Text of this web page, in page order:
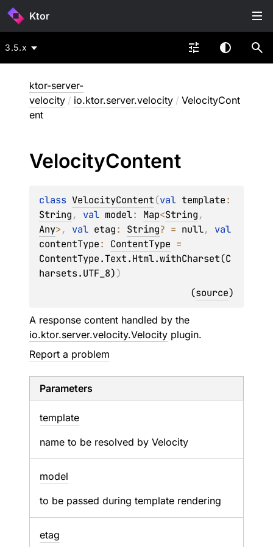
Ktor
3.5.x
ktor-server-
velocity / io.ktor.server.velocity / VelocityCont
ent
VelocityContent
class VelocityContent(val template
String, val model: Map<String
Any>, val etag: String? = null,
contentType: ContentType
ContentType.Text.Html.withCharset(C
harsets.UTF_8))
(source)
A response content handled by the
io.ktor.server.velocity.Velocity plugin.
Report a problem
Parameters
template
name to be resolved by Velocity
model
to be passed during template rendering
etag